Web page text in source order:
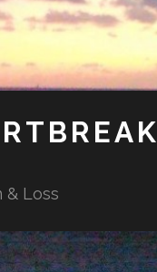
& Loss